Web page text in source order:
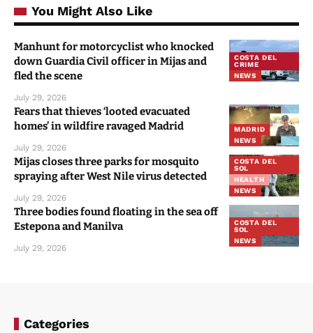
You Might Also Like
COSTA DEL
CRIME
NEWS
Manhunt for motorcyclist who knocked
down Guardia Civil officer in Mijas and
fled the scene
July 29, 2026
MADRID
NEWS
Fears that thieves ‘looted evacuated
homes’ in wildfire ravaged Madrid
July 29, 2026
COSTA DEL
SOL
HEALTH
NEWS
Mijas closes three parks for mosquito
spraying after West Nile virus detected
July 29, 2026
COSTA DEL
SOL
NEWS
Three bodies found floating in the sea off
Estepona and Manilva
July 29, 2026
Categories